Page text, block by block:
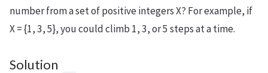
number from a set of positive integers X? For example, if
X = {1, 3, 5}, you could climb 1, 3, or 5 steps at a time.
Solution